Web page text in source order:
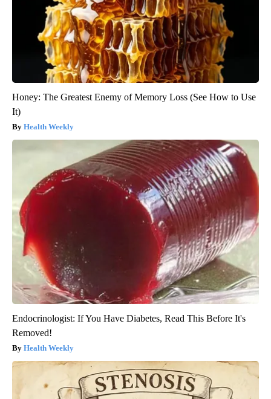
Honey: The Greatest Enemy of Memory Loss (See How to Use
It)
Health Weekly
Endocrinologist: If You Have Diabetes, Read This Before It's
Removed!
Health Weekly